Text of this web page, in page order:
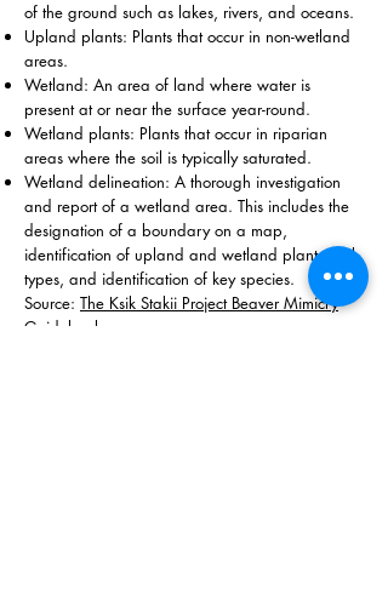
of the ground such as lakes, rivers, and oceans.
Upland plants: Plants that occur in non-wetland
areas.
Wetland: An area of land where water is
present at or near the surface year-round.
Wetland plants: Plants that occur in riparian
areas where the soil is typically saturated.
Wetland delineation: A thorough investigation
and report of a wetland area. This includes the
designation of a boundary on a map,
identification of upland and wetland plants, soil
types, and identification of key species.
Source: The Ksik Stakii Project Beaver Mimicry
Guidebook